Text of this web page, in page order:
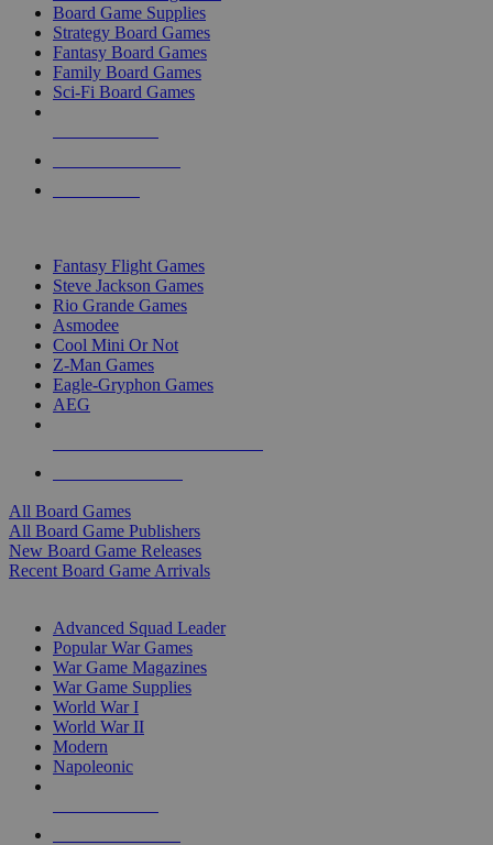
Board Game Supplies
Strategy Board Games
Fantasy Board Games
Family Board Games
Sci-Fi Board Games
Fantasy Flight Games
Steve Jackson Games
Rio Grande Games
Asmodee
Cool Mini Or Not
Z-Man Games
Eagle-Gryphon Games
AEG
All Board Games
All Board Game Publishers
New Board Game Releases
Recent Board Game Arrivals
Advanced Squad Leader
Popular War Games
War Game Magazines
War Game Supplies
World War I
World War II
Modern
Napoleonic